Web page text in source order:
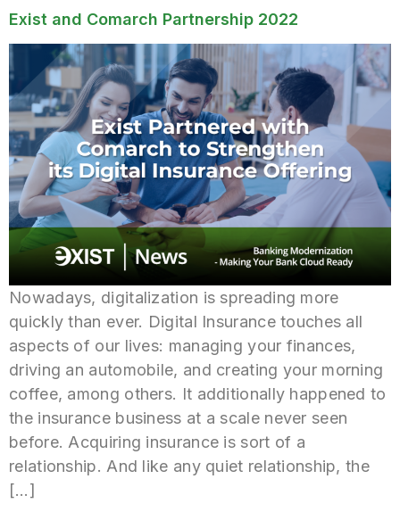
Exist and Comarch Partnership 2022
Nowadays, digitalization is spreading more
quickly than ever. Digital Insurance touches all
aspects of our lives: managing your finances,
driving an automobile, and creating your morning
coffee, among others. It additionally happened to
the insurance business at a scale never seen
before. Acquiring insurance is sort of a
relationship. And like any quiet relationship, the
[…]